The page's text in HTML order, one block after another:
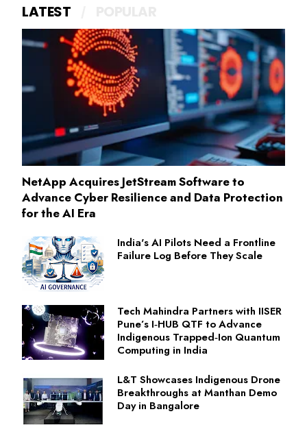
LATEST
NetApp Acquires JetStream Software to
Advance Cyber Resilience and Data Protection
for the AI Era
India's AI Pilots Need a Frontline
Failure Log Before They Scale
Tech Mahindra Partners with IISER
Pune’s I‑HUB QTF to Advance
Indigenous Trapped‑Ion Quantum
Computing in India
L&T Showcases Indigenous Drone
Breakthroughs at Manthan Demo
Day in Bangalore